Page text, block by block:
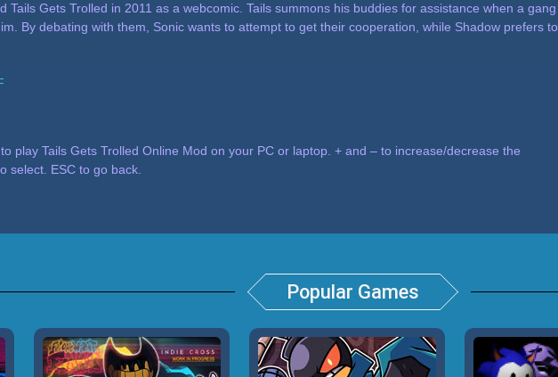
Tails Gets Trolled in 2011 as a webcomic. Tails summons his buddies for assistance when a gang
By debating with them, Sonic wants to attempt to get their cooperation, while Shadow prefers to
play Tails Gets Trolled Online Mod on your PC or laptop. + and – to increase/decrease the
select. ESC to go back.
Popular Games